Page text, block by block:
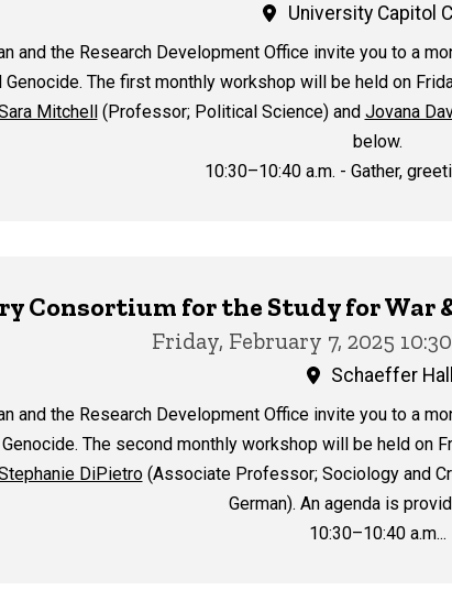
University Capitol
and the Research Development Office invite you to a
The first monthly workshop will be held on
Mitchell(Professor; Political Science) and Jovana
below.
10:30–10:40 a.m. - Gather,
Consortium for the Study for War
Friday, February 7, 2025
Schaeffer Hall
and the Research Development Office invite you to a
The second monthly workshop will be held on
DiPietro(Associate Professor; Sociology and
German). An agenda is
10:30–10:40 a.m...